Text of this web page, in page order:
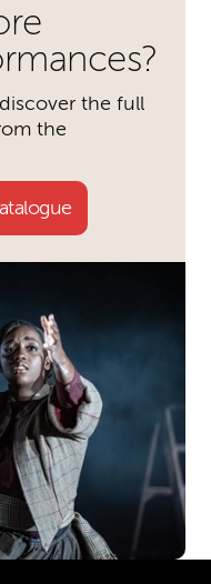
the full
the